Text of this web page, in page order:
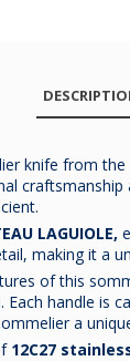
Chateau
Classic
Knife
knifein
ironwood.
inFranceby the
Laguiole
brand.
sommelier knife
theClassic
collection.
knife from
craftsmanship
LAGUIOLE,
making it a
of this
Each handle is
a
12C27